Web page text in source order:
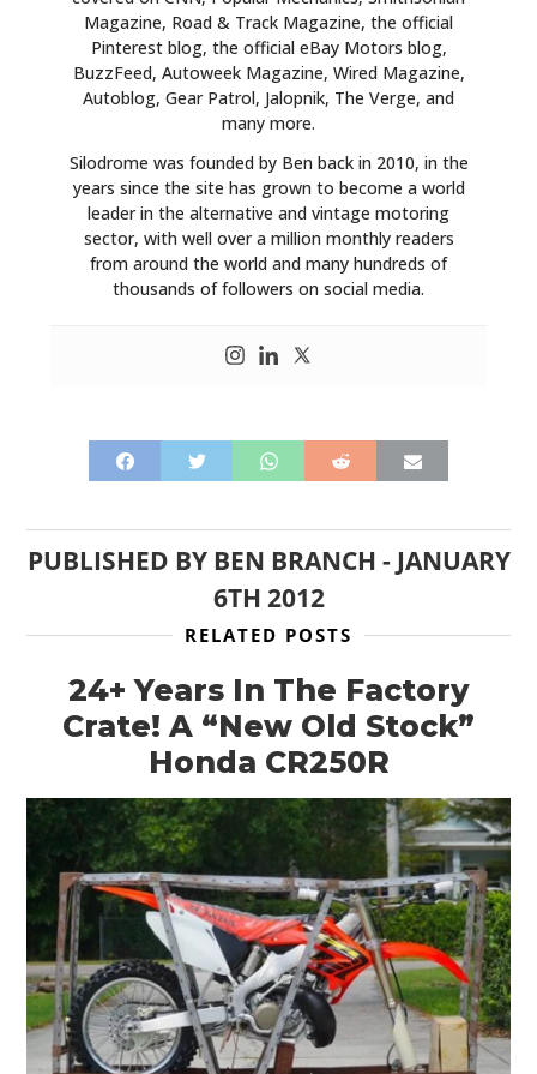
Magazine, Road & Track Magazine, the official
Pinterest blog, the official eBay Motors blog,
BuzzFeed, Autoweek Magazine, Wired Magazine,
Autoblog, Gear Patrol, Jalopnik, The Verge, and
many more.
Silodrome was founded by Ben back in 2010, in the
years since the site has grown to become a world
leader in the alternative and vintage motoring
sector, with well over a million monthly readers
from around the world and many hundreds of
thousands of followers on social media.
PUBLISHED BY BEN BRANCH - JANUARY
6TH 2012
RELATED POSTS
24+ Years In The Factory
Crate! A “New Old Stock”
Honda CR250R
CARS
PLANES
FILMS
GEAR
CLOTHING
ART
BOOKS